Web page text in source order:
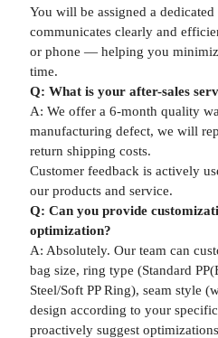
You will be assigned a
communicates clearly and
or phone — helping you
time.
Q: What is your after-sales
A: We offer a 6-month quality
manufacturing defect, we will
return shipping costs.
Customer feedback is actively
our products and service.
Q: Can you provide
optimization?
A: Absolutely. Our team can
bag size, ring type (Standard
Steel/Soft PP Ring), seam style
design according to your
proactively suggest